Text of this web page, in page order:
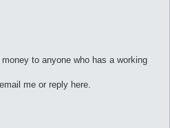
to anyone who has a working
me or reply here.